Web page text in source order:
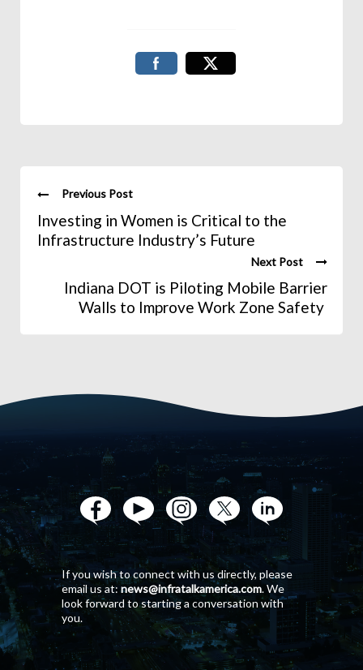
Previous Post
Investing in Women is Critical to the
Infrastructure Industry’s Future
Next Post
Indiana DOT is Piloting Mobile Barrier
Walls to Improve Work Zone Safety
If you wish to connect with us directly, please
email us at: news@infratalkamerica.com. We
look forward to starting a conversation with
you.